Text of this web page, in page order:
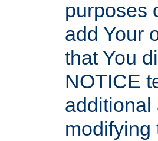
purposes
add Your
that You
NOTICE
additional
modifying